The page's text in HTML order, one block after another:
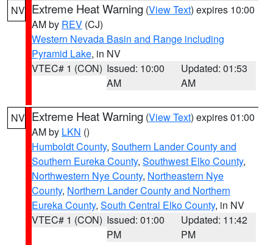
NV Extreme Heat Warning (View Text) expires 10:00
AM by REV (CJ)
Western Nevada Basin and Range including
Pyramid Lake, in NV
VTEC# 1 (CON) Issued: 10:00
AM
Updated: 01:53
AM
NV Extreme Heat Warning (View Text) expires 01:00
AM by LKN ()
Humboldt County, Southern Lander County and
Southern Eureka County, Southwest Elko County,
Northwestern Nye County, Northeastern Nye
County, Northern Lander County and Northern
Eureka County, South Central Elko County, in NV
VTEC# 1 (CON) Issued: 01:00
PM
Updated: 11:42
PM